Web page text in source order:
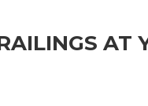
AT